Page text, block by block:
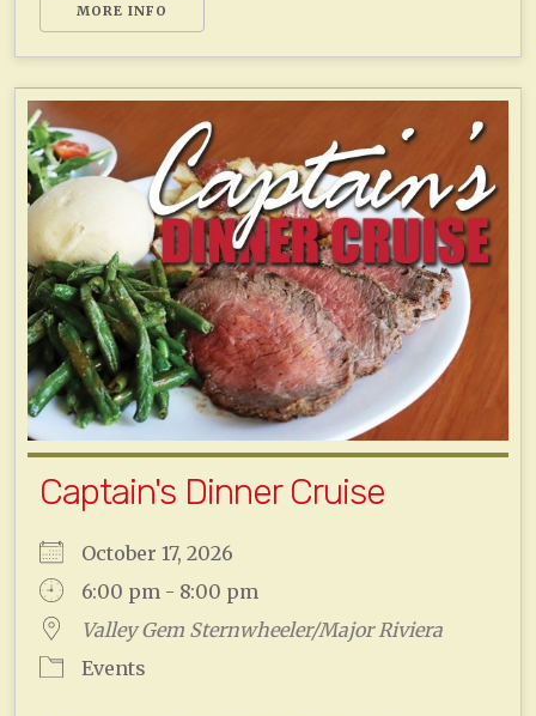
MORE INFO
Captain's Dinner Cruise
October 17, 2026
6:00 pm - 8:00 pm
Valley Gem Sternwheeler/Major Riviera
Events